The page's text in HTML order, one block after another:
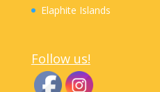
Elaphite Islands
Follow us!